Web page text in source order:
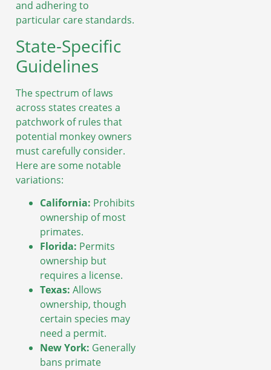
and adhering to
particular care standards.
State-Specific
Guidelines
The spectrum of laws
across states creates a
patchwork of rules that
potential monkey owners
must carefully consider.
Here are some notable
variations:
California: Prohibits
ownership of most
primates.
Florida: Permits
ownership but
requires a license.
Texas: Allows
ownership, though
certain species may
need a permit.
New York: Generally
bans primate